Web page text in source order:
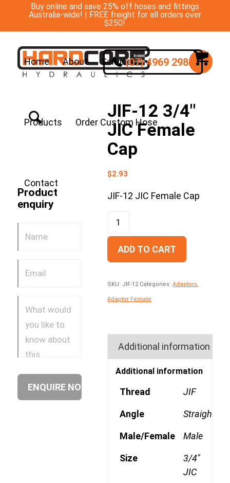
Buy online and save 25% off hoses and fittings
Australia-wide! | FREE freight for all orders over
$250!
Home About Services
Products Order Custom Hose
Contact
(07) 4969 2988
Product
enquiry
JIF-12 3/4″
JIC Female
Cap
$2.93
JIF-12 JIC Female Cap
ADD TO CART
SKU: JIF-12 Categories:Adaptors
Adaptor Female
Additional information
Additional information
Thread JIF
Angle Straight
Male/Female Male
Size
3/4"
JIC